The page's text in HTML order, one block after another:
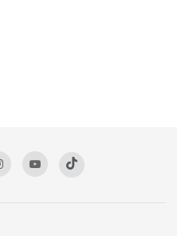
defeat against the